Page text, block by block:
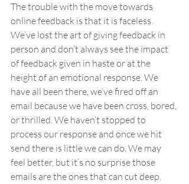
The trouble with the move towards
online feedback is that it is faceless.
We’ve lost the art of giving feedback in
person and don’t always see the impact
of feedback given in haste or at the
height of an emotional response. We
have all been there, we’ve fired off an
email because we have been cross, bored,
or thrilled. We haven’t stopped to
process our response and once we hit
send there is little we can do. We may
feel better, but it’s no surprise those
emails are the ones that can cut deep.